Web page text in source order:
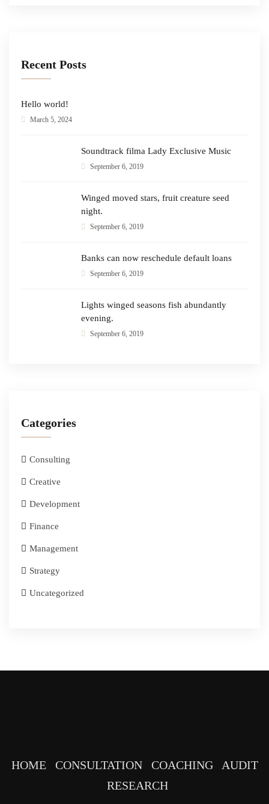
Recent Posts
Hello world!
March 5, 2024
Soundtrack filma Lady Exclusive Music
September 6, 2019
Winged moved stars, fruit creature seed
night.
September 6, 2019
Banks can now reschedule default loans
September 6, 2019
Lights winged seasons fish abundantly
evening.
September 6, 2019
Categories
Consulting
Creative
Development
Finance
Management
Strategy
Uncategorized
HOME CONSULTATION COACHING
AUDIT
RESEARCH